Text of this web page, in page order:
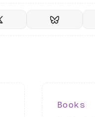
Books